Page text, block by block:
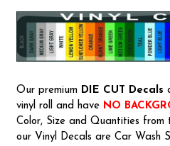
Our premium DIE CUT Decals
vinyl roll and have NO
Color, Size and Quantities from
our Vinyl Decals are Car Wash